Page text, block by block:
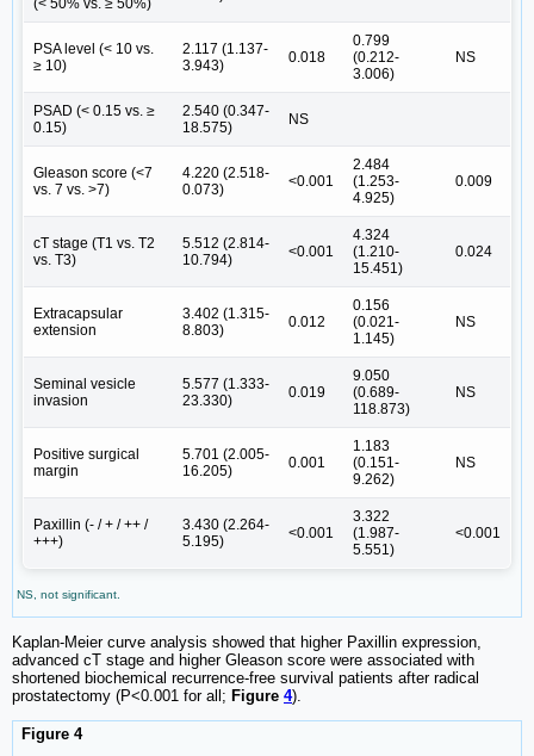
PSA level (< 10 vs.
≥ 10)
2.117 (1.137-
3.943)
0.018
0.799
(0.212-
3.006)
NS
PSAD (< 0.15 vs. ≥
0.15)
2.540 (0.347-
18.575)
NS
Gleason score (<7
vs. 7 vs. >7)
4.220 (2.518-
0.073)
<0.001
2.484
(1.253-
4.925)
0.009
cT stage (T1 vs. T2
vs. T3)
5.512 (2.814-
10.794)
<0.001
4.324
(1.210-
15.451)
0.024
Extracapsular
extension
3.402 (1.315-
8.803)
0.012
0.156
(0.021-
1.145)
NS
Seminal vesicle
invasion
5.577 (1.333-
23.330)
0.019
9.050
(0.689-
118.873)
NS
Positive surgical
margin
5.701 (2.005-
16.205)
0.001
1.183
(0.151-
9.262)
NS
Paxillin (- / + / ++ /
+++)
3.430 (2.264-
5.195)
<0.001
3.322
(1.987-
5.551)
<0.001
NS, not significant.
Kaplan-Meier curve analysis showed that higher Paxillin expression,
advanced cT stage and higher Gleason score were associated with
shortened biochemical recurrence-free survival patients after radical
prostatectomy (P<0.001 for all; Figure 4).
Figure 4